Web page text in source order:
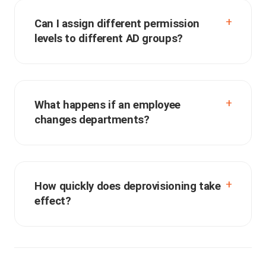
Can I assign different permission
levels to different AD groups?
What happens if an employee
changes departments?
How quickly does deprovisioning take
effect?